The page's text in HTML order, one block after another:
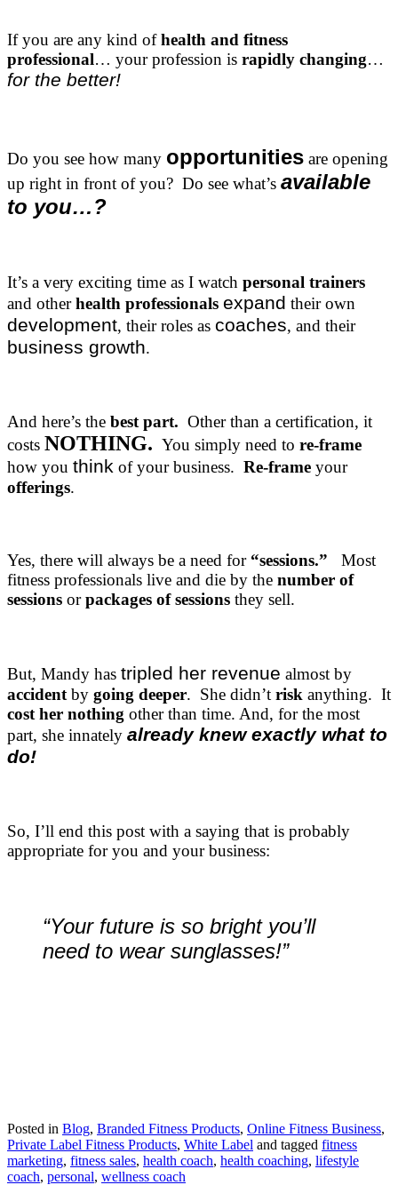
If you are any kind ofhealth and fitness
professional… your profession is rapidly changing…
for the better!
Do you see how many opportunities are opening
up right in front of you? Do see what’s available
to you…?
It’s a very exciting time as I watch personal trainers
and otherhealth professionals expand their own
development, their roles as coaches, and their
business growth.
And here’s the best part. Other than a certification, it
costs NOTHING. You simply need to re-frame
how you think of your business. Re-frame your
offerings.
Yes, there will always be a need for “sessions.”
Most
fitness professionals live and die by the number of
sessions orpackages of sessions they sell.
But, Mandy has tripled her revenue almost by
accident by going deeper. She didn’t risk anything. It
cost her nothing other than time. And, for the most
part, she innately already knew exactly what to
do!
So, I’ll end this post with a saying that is probably
appropriate for you and your business:
“Your future is so bright you’ll
need to wear sunglasses!”
Posted in Blog, Branded Fitness Products, Online Fitness Business,
Private Label Fitness Products, White Label and tagged fitness
marketing, fitness sales, health coach, health coaching, lifestyle
coach, personal, wellness coach